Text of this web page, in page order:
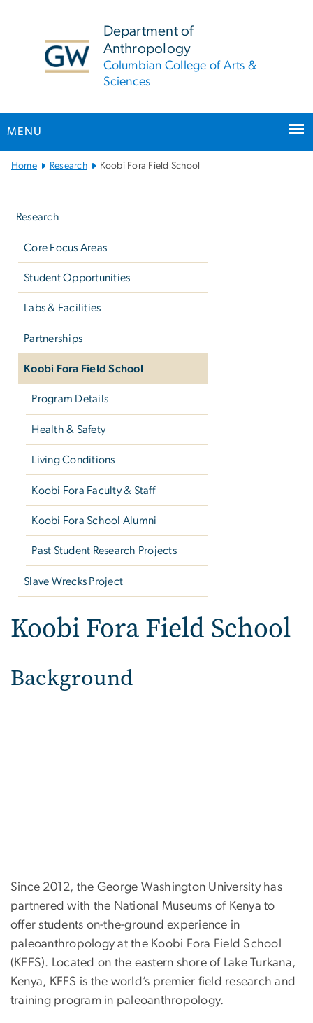
Department of
Anthropology
Columbian College of Arts &
Sciences
MENU
MainHome Research Koobi Fora Field School
Research
Core Focus Areas
Student Opportunities
Labs & Facilities
Partnerships
Koobi Fora Field School
Program Details
Health & Safety
Living Conditions
Koobi Fora Faculty & Staff
Koobi Fora School Alumni
Past Student Research Projects
Slave Wrecks Project
Koobi Fora Field School
Background
Since 2012, the George Washington University has
partnered with the National Museums of Kenya to
offer students on-the-ground experience in
paleoanthropology at the Koobi Fora Field School
(KFFS). Located on the eastern shore of Lake Turkana,
Kenya, KFFS is the world’s premier field research and
training program in paleoanthropology.